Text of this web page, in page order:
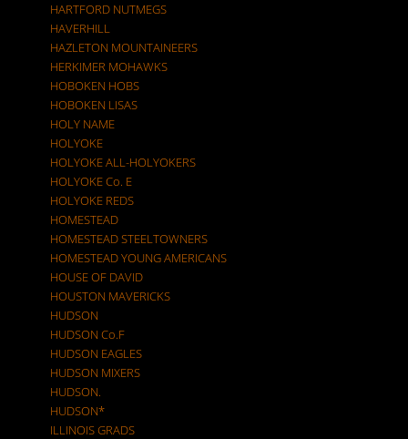
HARTFORD NUTMEGS
HAVERHILL
HAZLETON MOUNTAINEERS
HERKIMER MOHAWKS
HOBOKEN HOBS
HOBOKEN LISAS
HOLY NAME
HOLYOKE
HOLYOKE ALL-HOLYOKERS
HOLYOKE Co. E
HOLYOKE REDS
HOMESTEAD
HOMESTEAD STEELTOWNERS
HOMESTEAD YOUNG AMERICANS
HOUSE OF DAVID
HOUSTON MAVERICKS
HUDSON
HUDSON Co.F
HUDSON EAGLES
HUDSON MIXERS
HUDSON.
HUDSON*
ILLINOIS GRADS